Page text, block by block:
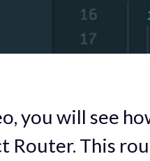
you will see
Router. This